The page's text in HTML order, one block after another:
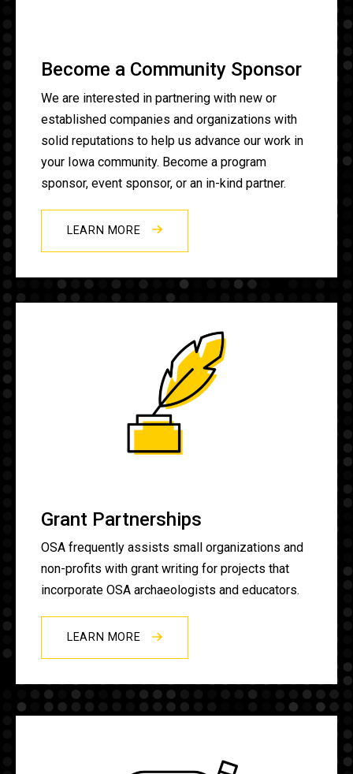
Become a Community Sponsor
We are interested in partnering with new or
established companies and organizations with
solid reputations to help us advance our work in
your Iowa community. Become a program
sponsor, event sponsor, or an in-kind partner.
LEARN MORE
Grant Partnerships
OSA frequently assists small organizations and
non-profits with grant writing for projects that
incorporate OSA archaeologists and educators.
LEARN MORE